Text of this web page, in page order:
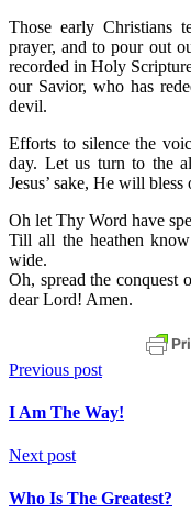
Those early Christians
prayer, and to pour out
recorded in Holy
our Savior, who has
devil.
Efforts to silence the
day. Let us turn to the
Jesus’ sake, He will
Oh let Thy Word have
Till all the heathen
wide.
Oh, spread the
dear Lord! Amen.
Previous post
I Am The Way!
Next post
Who Is The Greatest?